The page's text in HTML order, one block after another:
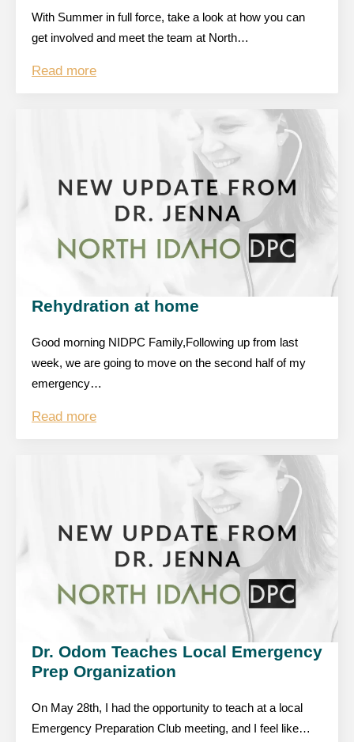
With Summer in full force, take a look at how you can
get involved and meet the team at North…
Read more
Rehydration at home
Good morning NIDPC Family,Following up from last
week, we are going to move on the second half of my
emergency…
Read more
Dr. Odom Teaches Local Emergency
Prep Organization
On May 28th, I had the opportunity to teach at a local
Emergency Preparation Club meeting, and I feel like…